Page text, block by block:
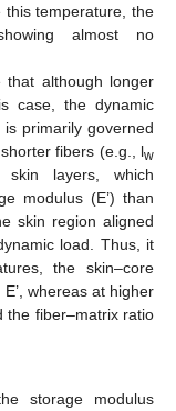
this temperature, the
almost no
that although longer
case, the dynamic
primarily governed
fibers (e.g., lw
skin layers, which
modulus (E’) than
skin region aligned
load. Thus, it
the skin–core
whereas at higher
the fiber–matrix ratio
storage modulus